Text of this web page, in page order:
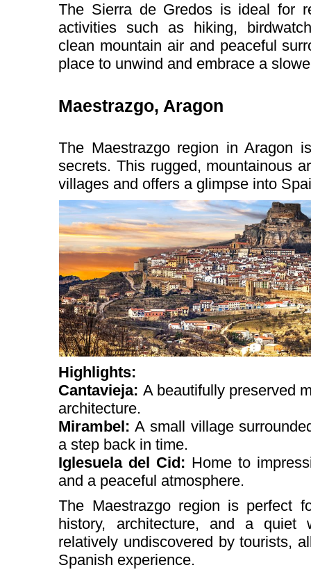
The Sierra de Gredos is ideal for
activities such as hiking,
clean mountain air and peaceful
place to unwind and embrace a
Maestrazgo, Aragon
The Maestrazgo region in Aragon
secrets. This rugged, mountainous
villages and offers a glimpse into
Highlights:
Cantavieja: A beautifully preserved
architecture.
Mirambel: A small village
a step back in time.
Iglesuela del Cid: Home to
and a peaceful atmosphere.
The Maestrazgo region is perfect
history, architecture, and a
relatively undiscovered by tourists,
Spanish experience.